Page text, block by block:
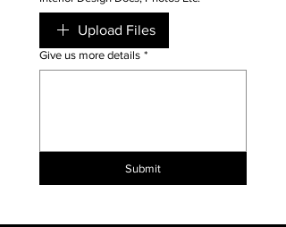
Upload Files
Give us more details *
Submit